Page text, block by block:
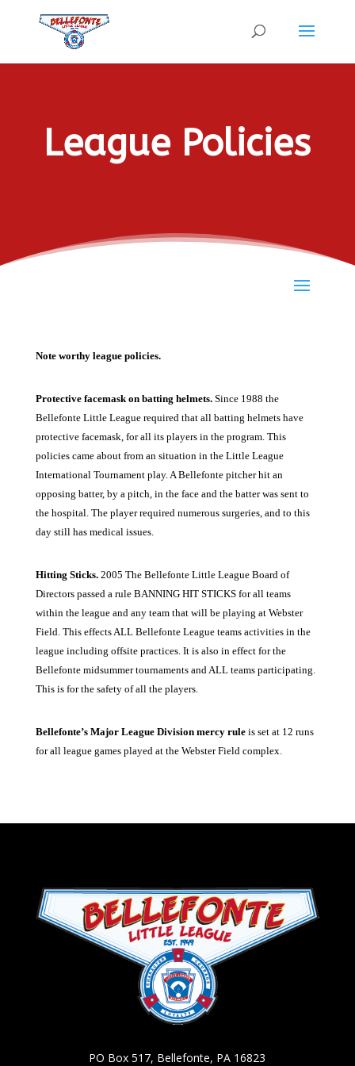
League Policies
Note worthy league policies.
Protective facemask on batting helmets.Since 1988 the
Bellefonte Little League required that all batting helmets have
protective facemask, for all its players in the program. This
policies came about from an situation in the Little League
International Tournament play. A Bellefonte pitcher hit an
opposing batter, by a pitch, in the face and the batter was sent to
the hospital. The player required numerous surgeries, and to this
day still has medical issues.
Hitting Sticks.2005 The Bellefonte Little League Board of
Directors passed a rule BANNING HIT STICKS for all teams
within the league and any team that will be playing at Webster
Field. This effects ALL Bellefonte League teams activities in the
league including offsite practices. It is also in effect for the
Bellefonte midsummer tournaments and ALL teams participating.
This is for the safety of all the players.
Bellefonte’s Major League Division mercy rule is set at 12 runs
for all league games played at the Webster Field complex.
PO Box 517, Bellefonte, PA 16823